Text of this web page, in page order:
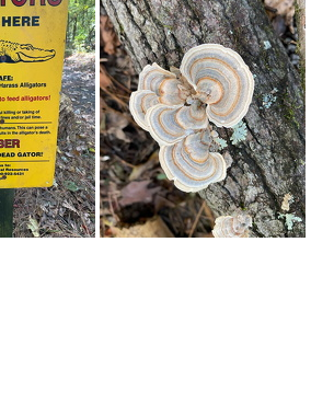
310631047 179412654611326 4333921839405130683 n 17920080602605523 310686632 1049983909053510 8587157691510515541 n 17967299860777507